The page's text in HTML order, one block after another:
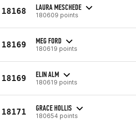
18168 LAURA MESCHEDE
180609 points
18169 MEG FORD
180619 points
18169 ELIN ALM
180619 points
18171 GRACE HOLLIS
180654 points